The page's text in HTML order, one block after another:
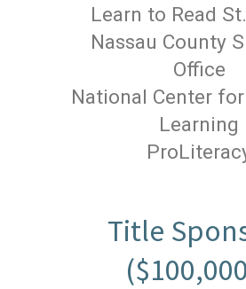
Learn to Read
Nassau County
Office
National Center
Learning
Title